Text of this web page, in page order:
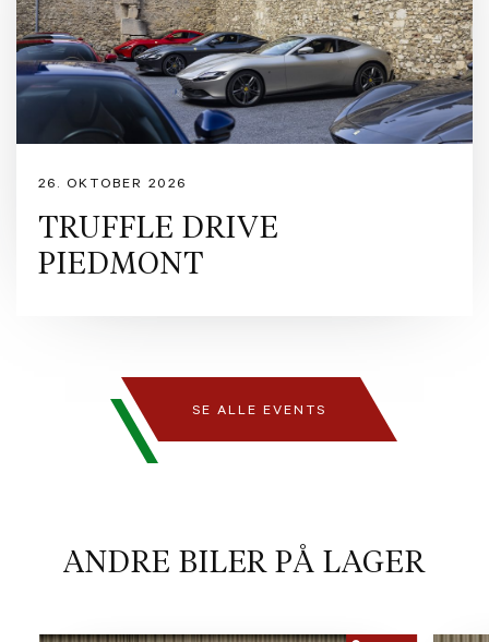
captures light and emotion with equal intensity. Inside, the Tortora interior offers
refined elegance and warmth, while the airbrushed Scuderia shield adds a bespoke
touch of Ferrari artistry. A masterpiece where passion meets perfection.
https://www.ferrari.com/en-EN/auto/ferrari-purosangue
https://preowned.ferrari.com/cs-CZ/r/europe/used-ferrari/denmark/rfc?pl=3 Ferrari
Approved is our pre-owned certification programme designed to guarantee
maximum security and peace of mind to owners purchasing Ferraris registered
Ferrari pre-owned car, exterior and interior pre-sale preparation with up to 24
months Ferrari warranty. Formula Automobile is Denmark’s official retailer of
Ferrari and Maserati, dedicated to delivering exceptional automotive experiences
for enthusiasts and collectors alike. With a passion for performance,
26. OKTOBER 2026
TRUFFLE DRIVE
PIEDMONT
SE ALLE EVENTS
ANDRE BILER PÅ LAGER